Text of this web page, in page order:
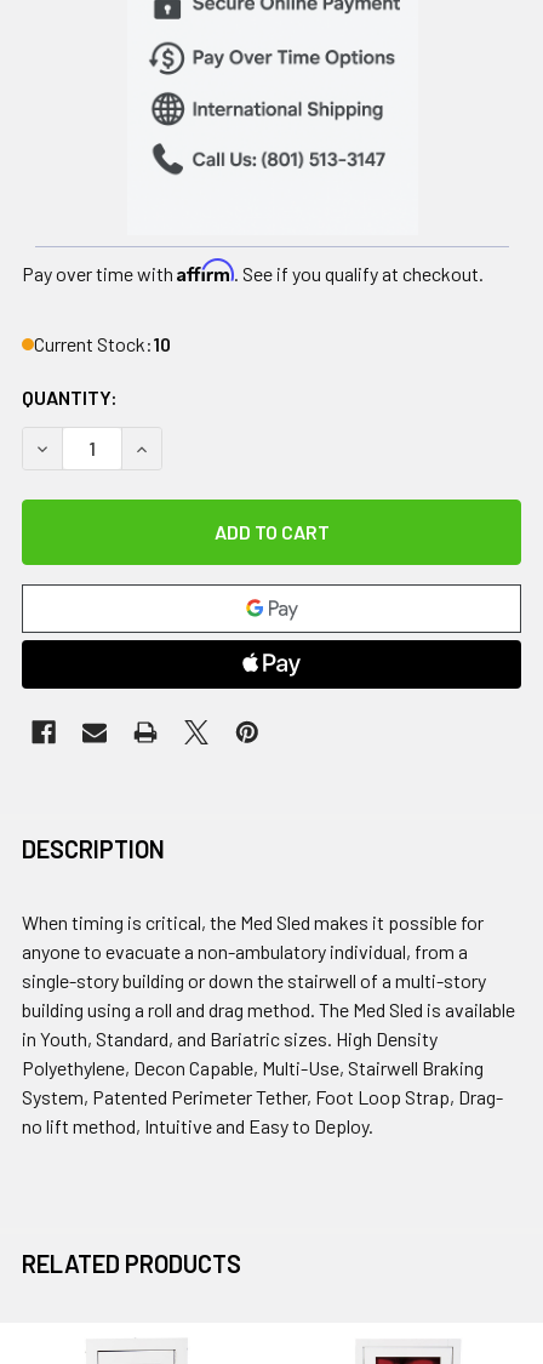
Pay over time with Affirm. See if you qualify at checkout.
Current Stock:10
QUANTITY:
DECREASE QUANTITY OF MED SLED, YOUTH, 28"
INCREASE QUANTITY OF MED SLED, YOUTH, 28"
DESCRIPTION
When timing is critical, the Med Sled makes it possible for
anyone to evacuate a non-ambulatory individual, from a
single-story building or down the stairwell of a multi-story
building using a roll and drag method. The Med Sled is available
in Youth, Standard, and Bariatric sizes. High Density
Polyethylene, Decon Capable, Multi-Use, Stairwell Braking
System, Patented Perimeter Tether, Foot Loop Strap, Drag-
no lift method, Intuitive and Easy to Deploy.
RELATED PRODUCTS